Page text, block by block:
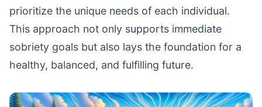
prioritize the unique needs of each individual.
This approach not only supports immediate
sobriety goals but also lays the foundation for a
healthy, balanced, and fulfilling future.